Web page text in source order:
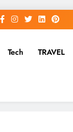
Tech TRAVEL